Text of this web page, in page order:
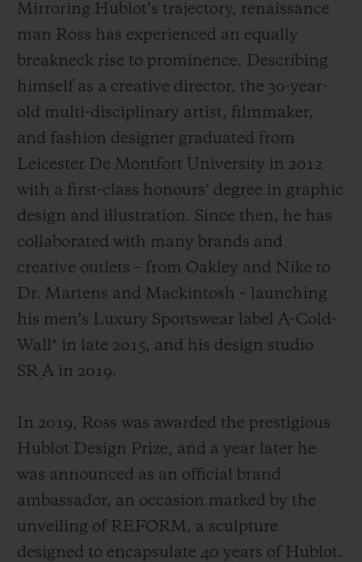
Mirroring Hublot’s trajectory, renaissance
man Ross has experienced an equally
breakneck rise to prominence. Describing
himself as a creative director, the 30-year-
old multi-disciplinary artist, filmmaker,
and fashion designer graduated from
Leicester De Montfort University in 2012
with a first-class honours’ degree in graphic
design and illustration. Since then, he has
collaborated with many brands and
creative outlets – from Oakley and Nike to
Dr. Martens and Mackintosh – launching
his men’s Luxury Sportswear label A-Cold-
Wall* in late 2015, and his design studio
SR_A in 2019.
In 2019, Ross was awarded the prestigious
Hublot Design Prize, and a year later he
was announced as an official brand
ambassador, an occasion marked by the
unveiling of REFORM, a sculpture
designed to encapsulate 40 years of Hublot.